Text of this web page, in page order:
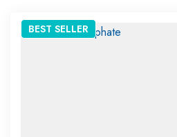
BEST SELLER